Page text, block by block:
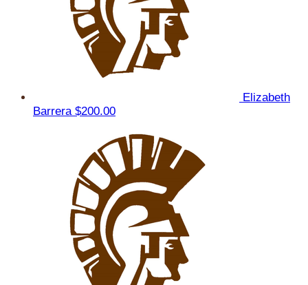
Elizabeth
Barrera $200.00